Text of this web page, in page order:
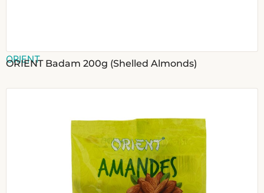
ORIENT
ORIENT Badam 200g (Shelled Almonds)